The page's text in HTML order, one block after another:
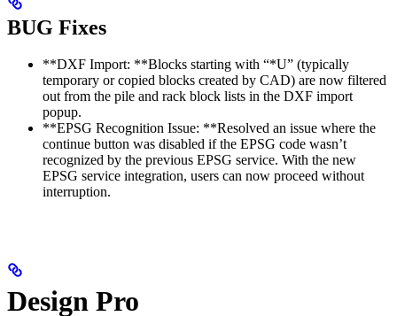
BUG Fixes
**DXF Import: **Blocks starting with “*U” (typically
temporary or copied blocks created by CAD) are now filtered
out from the pile and rack block lists in the DXF import
popup.
**EPSG Recognition Issue: **Resolved an issue where the
continue button was disabled if the EPSG code wasn’t
recognized by the previous EPSG service. With the new
EPSG service integration, users can now proceed without
interruption.
Design Pro